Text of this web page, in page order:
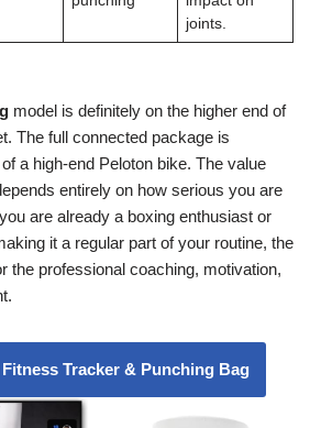
joints.
model is definitely on the higher end of
The full connected package is
a high-end Peloton bike. The value
entirely on how serious you are
are already a boxing enthusiast or
it a regular part of your routine, the
the professional coaching, motivation,
Tracker & Punching Bag